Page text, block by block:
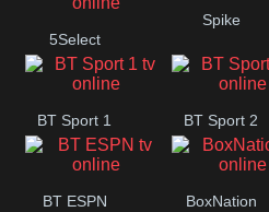
5Select
Spike
BT Sport 1 BT Sport 2
BT ESPN BoxNation